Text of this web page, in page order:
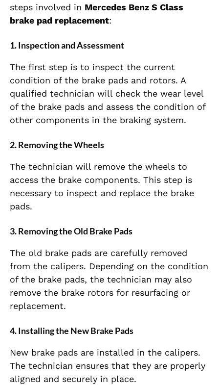
steps involved in Mercedes Benz S Class
brake pad replacement:
1.Inspection and Assessment
The first step is to inspect the current
condition of the brake pads and rotors. A
qualified technician will check the wear level
of the brake pads and assess the condition of
other components in the braking system.
2.Removing the Wheels
The technician will remove the wheels to
access the brake components. This step is
necessary to inspect and replace the brake
pads.
3.Removing the Old Brake Pads
The old brake pads are carefully removed
from the calipers. Depending on the condition
of the brake pads, the technician may also
remove the brake rotors for resurfacing or
replacement.
4.Installing the New Brake Pads
New brake pads are installed in the calipers.
The technician ensures that they are properly
aligned and securely in place.